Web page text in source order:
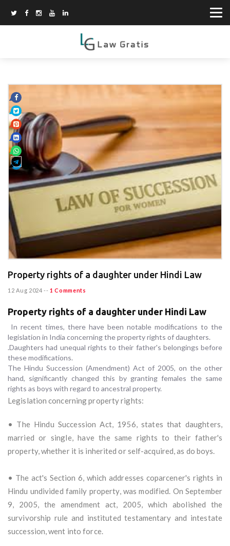
Property rights of a daughter under Hindi Law
12 Aug 2024 -- 1 Comments
Property rights of a daughter under Hindi Law
In recent times, there have been notable modifications to the
legislation in India concerning the property rights of daughters.
.Daughters had unequal rights to their father's belongings before
these modifications.
The Hindu Succession (Amendment) Act of 2005, on the other
hand, significantly changed this by granting females the same
rights as boys with regard to ancestral property.
Legislation concerning property rights:
• The Hindu Succession Act, 1956, states that daughters,
married or single, have the same rights to their father's
property, whether it is inherited or self-acquired, as do boys.
• The act's Section 6, which addresses coparcener's rights in
Hindu undivided family property, was modified. On September
9, 2005, the amendment act, 2005, which abolished the
survivorship rule and instituted testamentary and intestate
succession, went into force.